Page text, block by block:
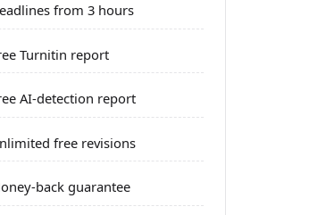
from 3 hours
Turnitin report
AI-detection report
free revisions
back guarantee